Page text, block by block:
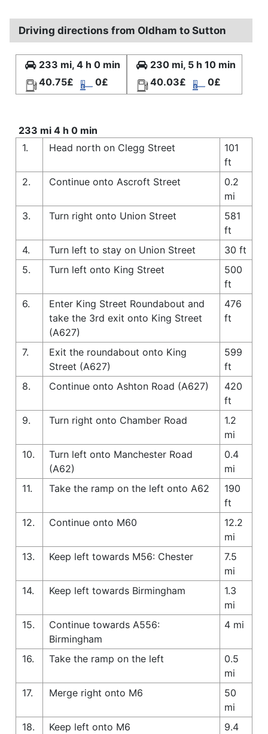
Driving directions from Oldham to Sutton
233 mi, 4 h 0 min
40.75£
0£
230 mi, 5 h 10 min
40.03£
0£
233 mi 4 h 0 min
1.
Head north on Clegg Street
101
ft
2.
Continue onto Ascroft Street
0.2
mi
3.
Turn right onto Union Street
581
ft
4.
Turn left to stay on Union Street
30 ft
5.
Turn left onto King Street
500
ft
6.
Enter King Street Roundabout and
take the 3rd exit onto King Street
(A627)
476
ft
7.
Exit the roundabout onto King
Street (A627)
599
ft
8.
Continue onto Ashton Road (A627)
420
ft
9.
Turn right onto Chamber Road
1.2
mi
10.
Turn left onto Manchester Road
(A62)
0.4
mi
11.
Take the ramp on the left onto A62
190
ft
12.
Continue onto M60
12.2
mi
13.
Keep left towards M56: Chester
7.5
mi
14.
Keep left towards Birmingham
1.3
mi
15.
Continue towards A556:
Birmingham
4 mi
16. Take the ramp on the left
0.5
mi
17.
Merge right onto M6
50
mi
18.
Keep left onto M6
9.4